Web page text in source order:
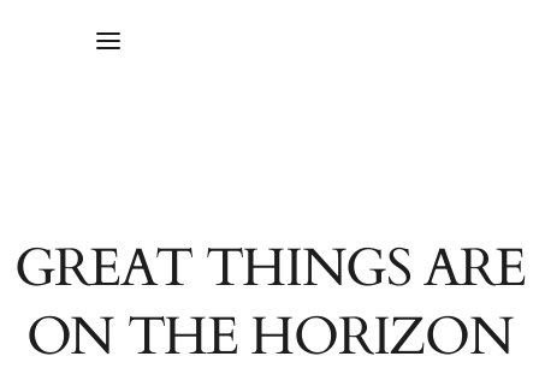
GREAT THINGS ARE
ON THE HORIZON